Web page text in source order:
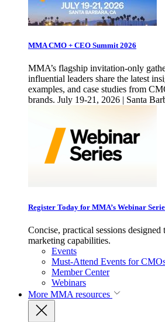
MMA CMO + CEO Summit 2026
MMA’s flagship invitation-only
influential leaders share the latest
examples, and case studies from
brands. July 19-21, 2026 | Santa
Register Today for MMA’s Webinar
Concise, practical sessions
marketing capabilities.
Events
Must-Attend Events for
Member Center
Webinars
More MMA resources